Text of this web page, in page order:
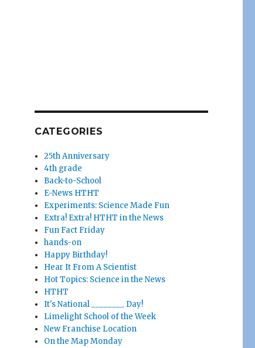
CATEGORIES
25th Anniversary
4th grade
Back-to-School
E-News HTHT
Experiments: Science Made Fun
Extra! Extra! HTHT in the News
Fun Fact Friday
hands-on
Happy Birthday!
Hear It From A Scientist
Hot Topics: Science in the News
HTHT
It's National ________ Day!
Limelight School of the Week
New Franchise Location
On the Map Monday